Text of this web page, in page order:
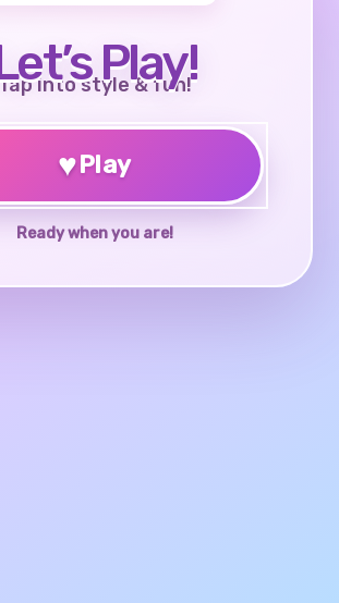
Play!
into style & fun!
♥Play
Ready when you are!